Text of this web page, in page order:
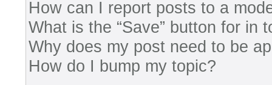
How can I report posts to a
What is the “Save” button for in
Why does my post need to be
How do I bump my topic?